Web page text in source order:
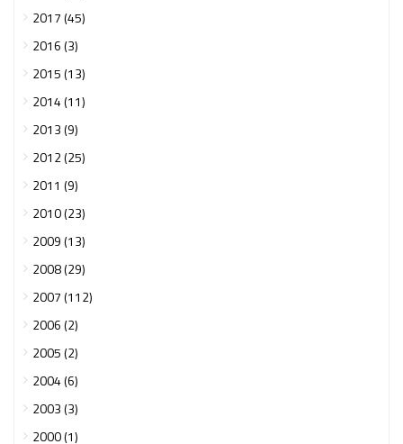
2017 (45)
2016 (3)
2015 (13)
2014 (11)
2013 (9)
2012 (25)
2011 (9)
2010 (23)
2009 (13)
2008 (29)
2007 (112)
2006 (2)
2005 (2)
2004 (6)
2003 (3)
2000 (1)